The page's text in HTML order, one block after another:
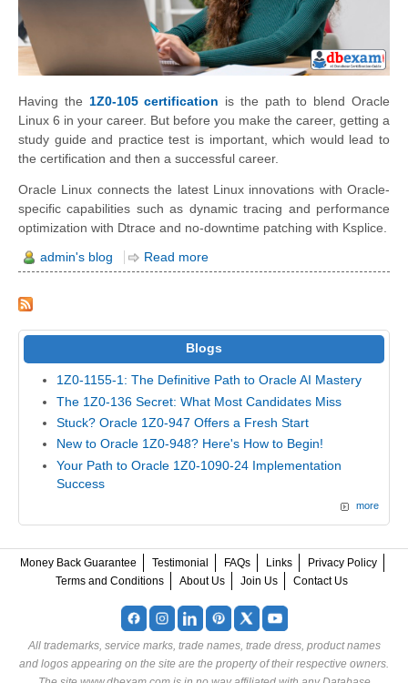
Having the 1Z0-105 certification is the path to blend Oracle
Linux 6 in your career. But before you make the career, getting a
study guide and practice test is important, which would lead to
the certification and then a successful career.
Oracle Linux connects the latest Linux innovations with Oracle-
specific capabilities such as dynamic tracing and performance
optimization with Dtrace and no-downtime patching with Ksplice.
admin's blog Read more
Blogs
1Z0-1155-1: The Definitive Path to Oracle AI Mastery
The 1Z0-136 Secret: What Most Candidates Miss
Stuck? Oracle 1Z0-947 Offers a Fresh Start
New to Oracle 1Z0-948? Here's How to Begin!
Your Path to Oracle 1Z0-1090-24 Implementation
Success
more
Money Back Guarantee Testimonial FAQs Links
Privacy Policy
Terms and Conditions
About Us Join Us Contact Us
All trademarks, service marks, trade names, trade dress, product names
and logos appearing on the site are the property of their respective owners.